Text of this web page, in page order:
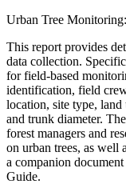
Urban Tree
This report provides
data collection.
for field-based
identification, field
location, site type, land
and trunk diameter.
forest managers and
on urban trees, as well
a companion
Guide.